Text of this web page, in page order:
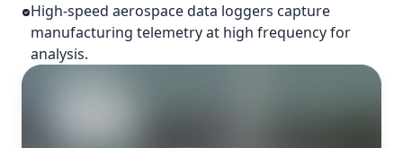
High-speed aerospace data loggers capture
manufacturing telemetry at high frequency for
analysis.